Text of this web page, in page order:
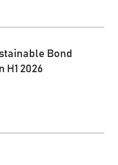
Bond
H1 2026